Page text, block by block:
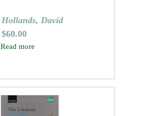
Hollands, David
$60.00
Read more